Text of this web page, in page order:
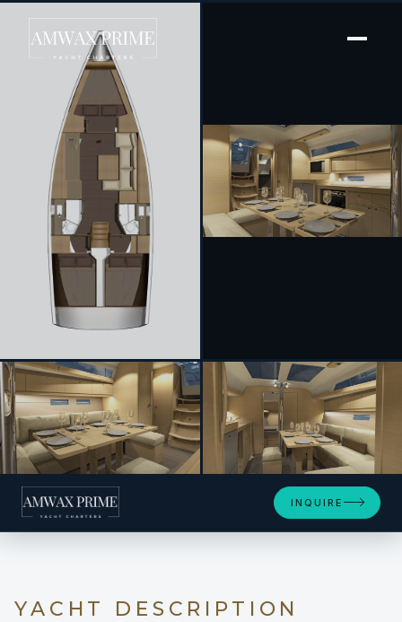
Prince Folegandros
+4
INQUIRE
YACHT DESCRIPTION